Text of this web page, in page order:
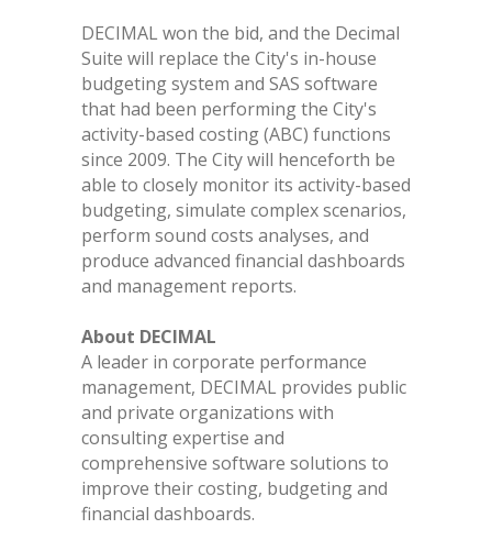
DECIMAL won the bid, and the Decimal
Suite will replace the City's in-house
budgeting system and SAS software
that had been performing the City's
activity-based costing (ABC) functions
since 2009. The City will henceforth be
able to closely monitor its activity-based
budgeting, simulate complex scenarios,
perform sound costs analyses, and
produce advanced financial dashboards
and management reports.
About DECIMAL
A leader in corporate performance
management, DECIMAL provides public
and private organizations with
consulting expertise and
comprehensive software solutions to
improve their costing, budgeting and
financial dashboards.